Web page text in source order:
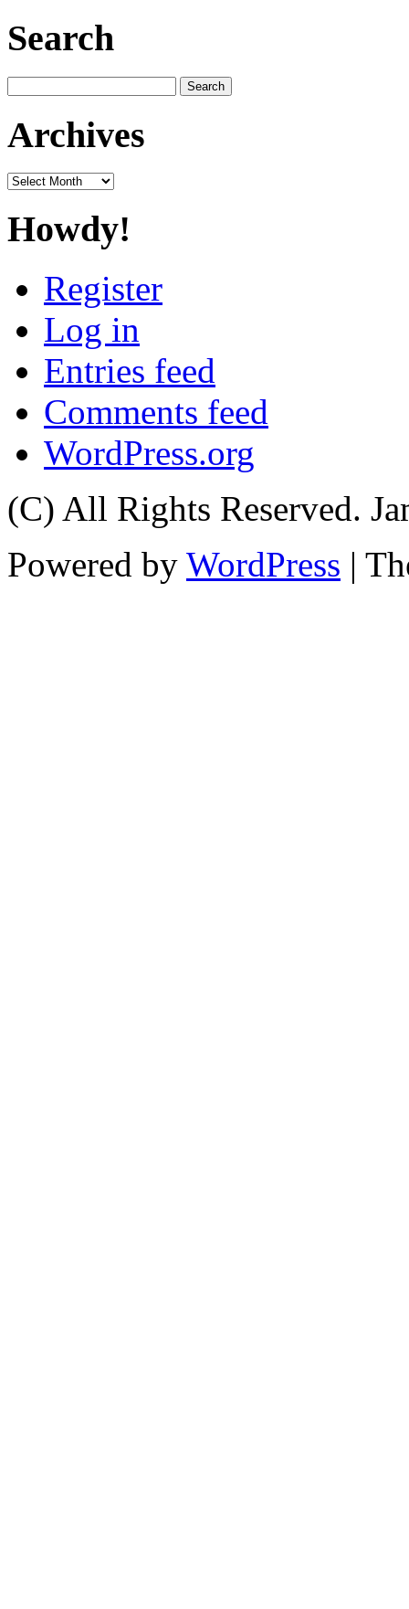
Search
for:
Archives
Archives
Howdy!
Register
Log in
Entries feed
Comments feed
WordPress.org
(C) All Rights Reserved.
Powered by WordPress |